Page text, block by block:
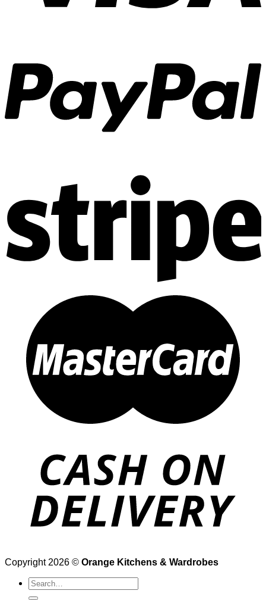
Copyright 2026 © Orange Kitchens & Wardrobes
Search
for: